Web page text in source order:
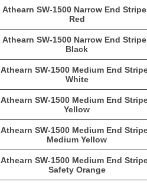
Athearn SW-1500 Narrow End
Red
Athearn SW-1500 Narrow End
Black
Athearn SW-1500 Medium End
White
Athearn SW-1500 Medium End
Yellow
Athearn SW-1500 Medium End
Medium Yellow
Athearn SW-1500 Medium End
Safety Orange